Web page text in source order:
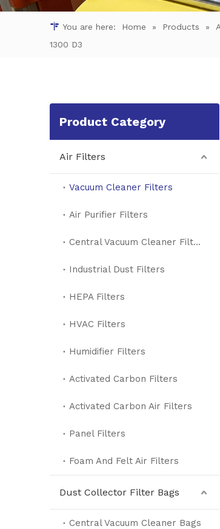
You are here: Home » Products »
1300 D3
Product Category
Air Filters
Vacuum Cleaner Filters
Air Purifier Filters
Central Vacuum Cleaner Filters
Industrial Dust Filters
HEPA Filters
HVAC Filters
Humidifier Filters
Activated Carbon Filters
Activated Carbon Air Filters
Panel Filters
Foam And Felt Air Filters
Dust Collector Filter Bags
Central Vacuum Cleaner Bags